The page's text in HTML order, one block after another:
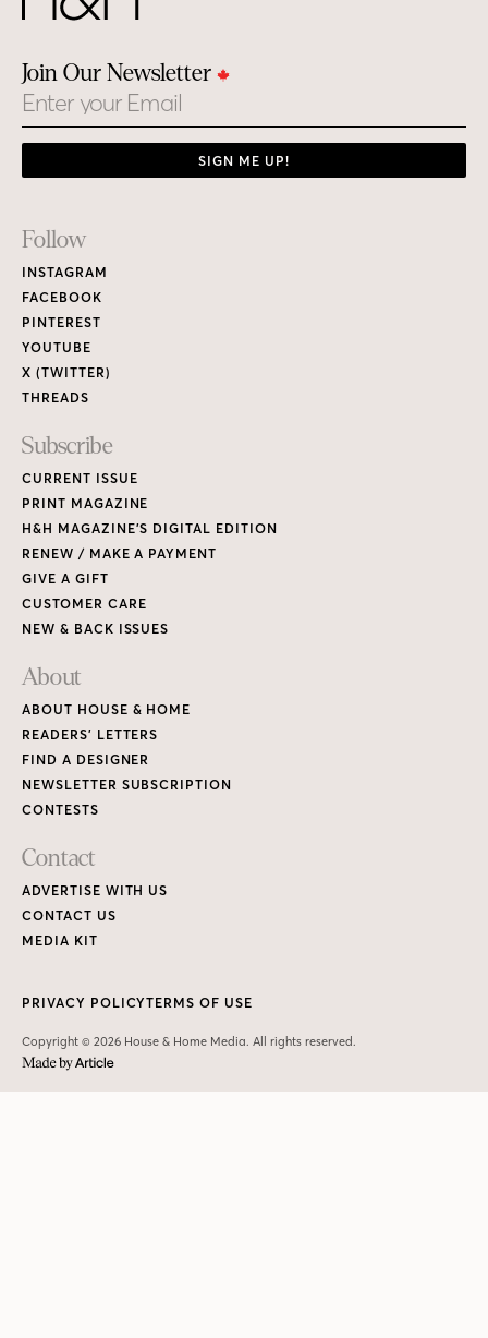
Join Our Newsletter
Email
SIGN ME UP!
Footer
Links
Follow
INSTAGRAM
FACEBOOK
PINTEREST
YOUTUBE
X (TWITTER)
THREADS
Subscribe
CURRENT ISSUE
PRINT MAGAZINE
H&H MAGAZINE’S DIGITAL EDITION
RENEW / MAKE A PAYMENT
GIVE A GIFT
CUSTOMER CARE
NEW & BACK ISSUES
About
ABOUT HOUSE & HOME
READERS’ LETTERS
FIND A DESIGNER
NEWSLETTER SUBSCRIPTION
CONTESTS
Contact
ADVERTISE WITH US
CONTACT US
MEDIA KIT
Copyright © 2026 House & Home Media. All rights reserved.
PRIVACY POLICYTERMS OF USE